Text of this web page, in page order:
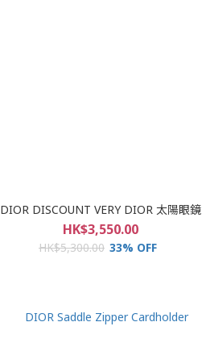
DIOR DISCOUNT VERY DIOR 太陽眼鏡
HK$3,550.00
HK$5,300.00 33% OFF